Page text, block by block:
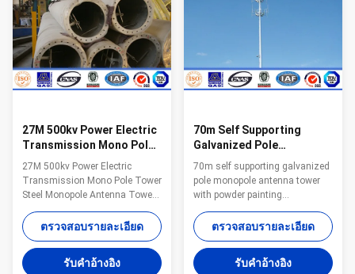
in the Line terminal before to the
Terminal tower (4) transposition
tower-H:phase
(3) Terminal tower-D-setting up
in the Line terminal before to the
27M 500kv Power Electric
Transmission Mono Pole
Tower Steel Monopole
Antenna Tower For
Distribution Line
27M 500kv Power Electric
Transmission Mono Pole Tower
Steel Monopole Antenna Tower
For Distribution Line​
Specification 1. Electric Power
tower voltage
grade:35KV/66KV/110KV/220KV/330KV/500KV/750KV/800KV/1000KV
2. Electric Power tower shape
ตรวจสอบรายละเอียด
รับคําอ้างอิง
70m Self Supporting
Galvanized Pole
Monopole Antenna Tower
With Powder Painting
70m self supporting galvanized
pole monopole antenna tower
with powder painting
Specifications: Suit for
Communication distribution
Shape Conoid ,Multi-
pyramidal,Columniform,polygonal
or conical Material Usually
ตรวจสอบรายละเอียด
รับคําอ้างอิง